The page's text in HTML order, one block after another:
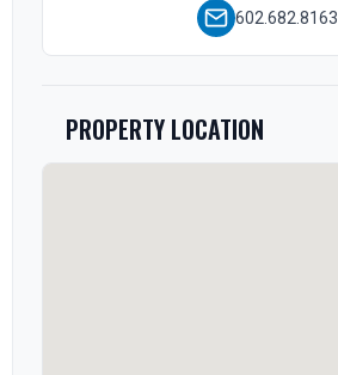
602.682.8163
PROPERTY LOCATION